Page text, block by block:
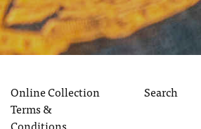
Online Collection
Terms &
Search